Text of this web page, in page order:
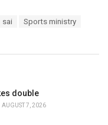
sai
Sports ministry
double
AUGUST 7, 2026